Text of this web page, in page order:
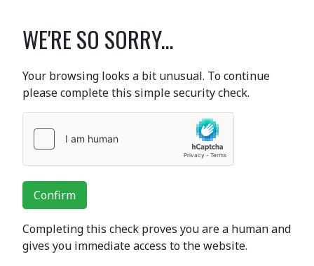
WE'RE SO SORRY...
Your browsing looks a bit unusual. To continue
please complete this simple security check.
Confirm
Completing this check proves you are a human and
gives you immediate access to the website.